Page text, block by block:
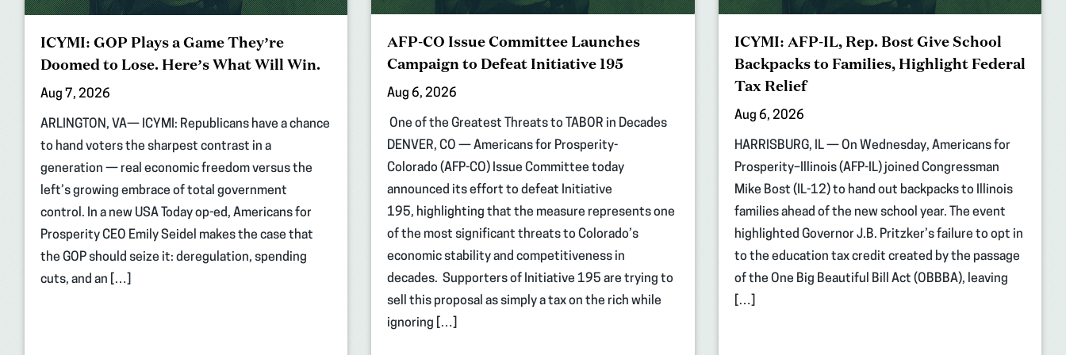
ICYMI: GOP Plays a Game They’re
Doomed to Lose. Here’s What Will Win.
Aug 7, 2026
ARLINGTON, VA— ICYMI: Republicans have a chance
to hand voters the sharpest contrast in a
generation — real economic freedom versus the
left’s growing embrace of total government
control. In a new USA Today op-ed, Americans for
Prosperity CEO Emily Seidel makes the case that
the GOP should seize it: deregulation, spending
cuts, and an […]
AFP-CO Issue Committee Launches
Campaign to Defeat Initiative 195
Aug 6, 2026
One of the Greatest Threats to TABOR in Decades
DENVER, CO — Americans for Prosperity-
Colorado (AFP-CO) Issue Committee today
announced its effort to defeat Initiative
195, highlighting that the measure represents one
of the most significant threats to Colorado’s
economic stability and competitiveness in
decades. Supporters of Initiative 195 are trying to
sell this proposal as simply a tax on the rich while
ignoring […]
ICYMI: AFP-IL, Rep. Bost Give School
Backpacks to Families, Highlight Federal
Tax Relief
Aug 6, 2026
HARRISBURG, IL — On Wednesday, Americans for
Prosperity–Illinois (AFP-IL) joined Congressman
Mike Bost (IL-12) to hand out backpacks to Illinois
families ahead of the new school year. The event
highlighted Governor J.B. Pritzker’s failure to opt in
to the education tax credit created by the passage
of the One Big Beautiful Bill Act (OBBBA), leaving
[…]